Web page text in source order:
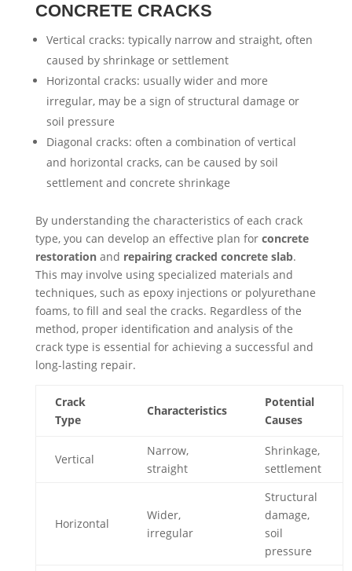
CONCRETE CRACKS
Vertical cracks: typically narrow and straight, often
caused by shrinkage or settlement
Horizontal cracks: usually wider and more
irregular, may be a sign of structural damage or
soil pressure
Diagonal cracks: often a combination of vertical
and horizontal cracks, can be caused by soil
settlement and concrete shrinkage
By understanding the characteristics of each crack
type, you can develop an effective plan for concrete
restorationand repairing cracked concrete slab.
This may involve using specialized materials and
techniques, such as epoxy injections or polyurethane
foams, to fill and seal the cracks. Regardless of the
method, proper identification and analysis of the
crack type is essential for achieving a successful and
long-lasting repair.
Crack
Type
Characteristics
Potential
Causes
Vertical
Narrow,
straight
Shrinkage,
settlement
Horizontal
Wider,
irregular
Structural
damage,
soil
pressure